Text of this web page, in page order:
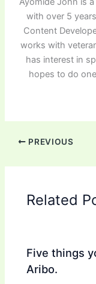
with over 5
Content
works with
has interest in
hopes to do
PREVIOUS
Related
Five things
Aribo.